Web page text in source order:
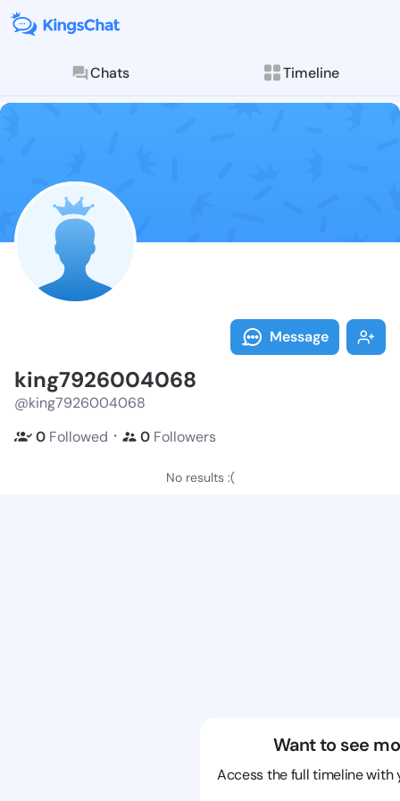
Chats Timeline
Follow
Explore posts &
Message
king7926004068
@king7926004068
0 Followed ・ 0 Followers
No results :(
Want to see
Access the full timeline with